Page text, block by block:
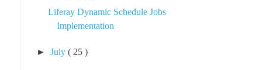
Liferay Dynamic Schedule Jobs
Implementation
► July ( 25 )